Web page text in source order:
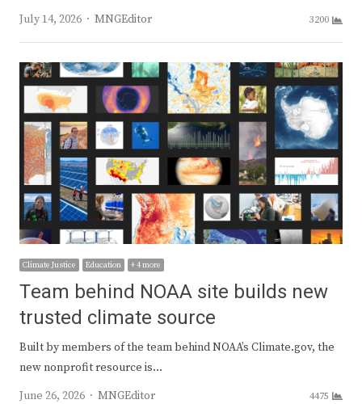
July 14, 2026
Author
MNGEditor 3200
Climate Justice Education + 4 more
Team behind NOAA site builds new
trusted climate source
Built by members of the team behind NOAA’s Climate.gov, the
new nonprofit resource is…
June 26, 2026
Author
MNGEditor 4475